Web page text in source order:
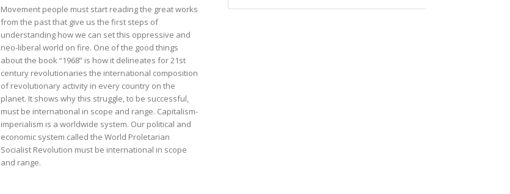
Movement people must start reading the great works
from the past that give us the first steps of
understanding how we can set this oppressive and
neo-liberal world on fire. One of the good things
about the book “1968” is how it delineates for 21st
century revolutionaries the international composition
of revolutionary activity in every country on the
planet. It shows why this struggle, to be successful,
must be international in scope and range. Capitalism-
imperialism is a worldwide system. Our political and
economic system called the World Proletarian
Socialist Revolution must be international in scope
and range.